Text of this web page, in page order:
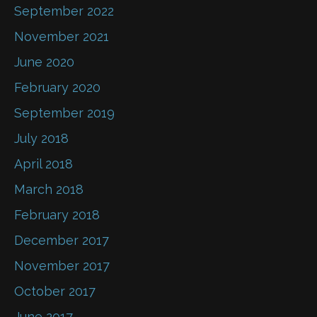
September 2022
November 2021
June 2020
February 2020
September 2019
July 2018
April 2018
March 2018
February 2018
December 2017
November 2017
October 2017